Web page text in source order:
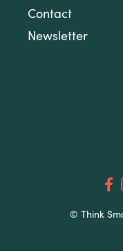
© Think
Contact
Newsletter